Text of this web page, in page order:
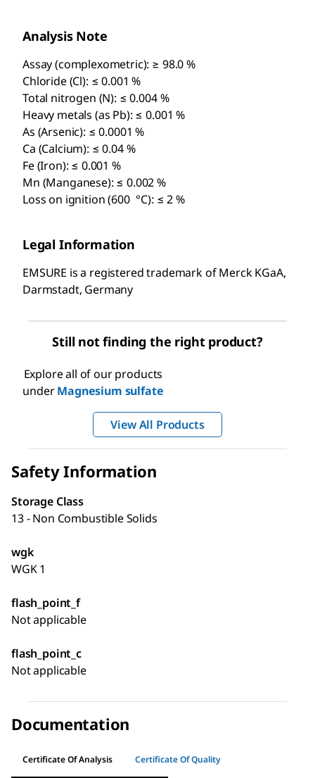
Analysis Note
Assay (complexometric): ≥ 98.0 %
Chloride (Cl): ≤ 0.001 %
Total nitrogen (N): ≤ 0.004 %
Heavy metals (as Pb): ≤ 0.001 %
As (Arsenic): ≤ 0.0001 %
Ca (Calcium): ≤ 0.04 %
Fe (Iron): ≤ 0.001 %
Mn (Manganese): ≤ 0.002 %
Loss on ignition (600 °C): ≤ 2 %
Legal Information
EMSURE is a registered trademark of Merck KGaA,
Darmstadt, Germany
Still not finding the right product?
Explore all of our products
underMagnesium sulfate
View All Products
Safety Information
Storage Class
13 - Non Combustible Solids
wgk
WGK 1
flash_point_f
Not applicable
flash_point_c
Not applicable
Documentation
Certificate Of Analysis Certificate Of Quality